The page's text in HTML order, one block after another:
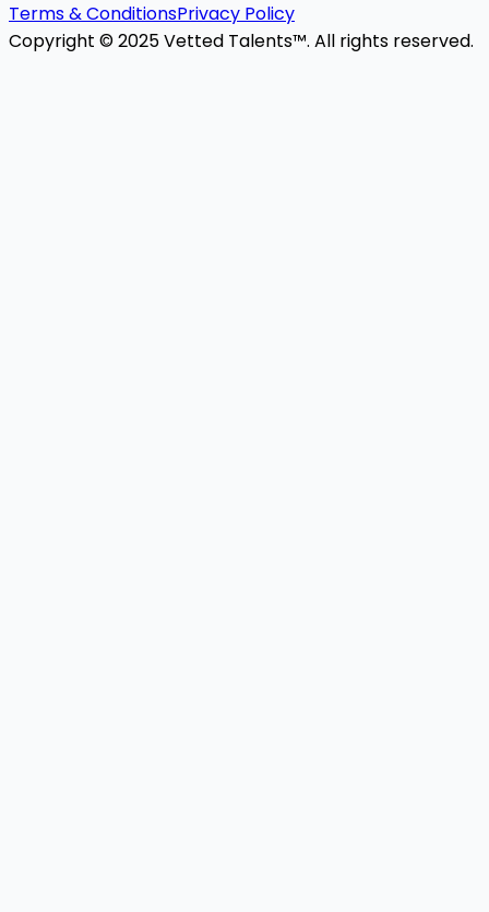
Terms & ConditionsPrivacy Policy
Copyright © 2025 Vetted Talents™. All rights reserved.